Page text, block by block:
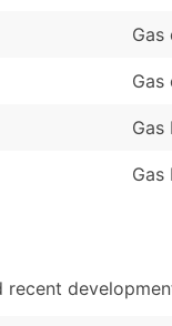
Gas
Gas
Gas
Gas